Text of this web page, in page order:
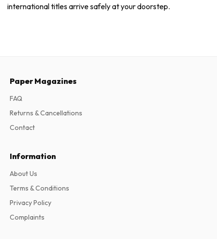
international titles arrive safely at your doorstep.
Paper Magazines
FAQ
Returns & Cancellations
Contact
Information
About Us
Terms & Conditions
Privacy Policy
Complaints